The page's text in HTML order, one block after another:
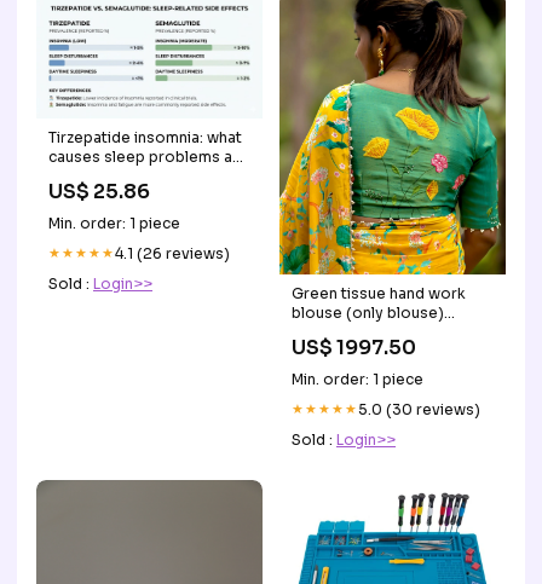
Tirzepatide insomnia: what
causes sleep problems and
US$ 25.86
Min. order: 1 piece
★★★★★4.1 (26 reviews)
Sold : Login>>
Green tissue hand work
blouse (only blouse)
US$ 1997.50
Min. order: 1 piece
★★★★★5.0 (30 reviews)
Sold : Login>>